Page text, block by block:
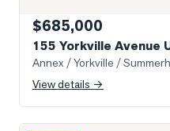
$685,000
155 Yorkville Avenue
Annex / Yorkville /
View details →